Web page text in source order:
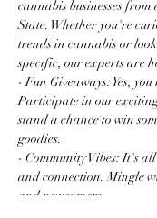
cannabis businesses from
State. Whether you're
trends in cannabis or
specific, our experts are
- Fun Giveaways: Yes,
Participate in our
stand a chance to win
goodies.
- Community Vibes: It's
and connection. Mingle
and newcomers…